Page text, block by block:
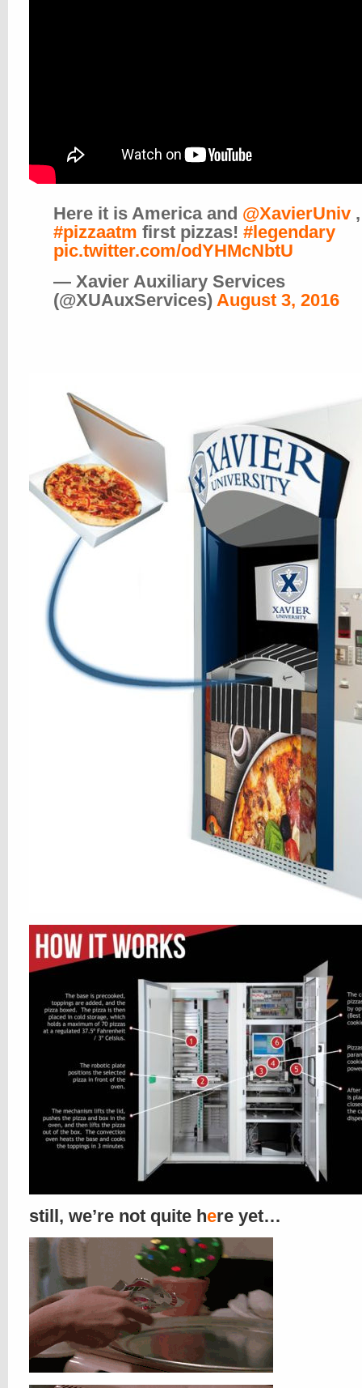
Here it is America and @XavierUniv
#pizzaatm first pizzas! #legendary
pic.twitter.com/odYHMcNbtU
— Xavier Auxiliary Services
(@XUAuxServices) August 3, 2016
still, we’re not quite here yet…